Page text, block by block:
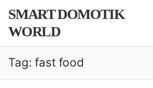
content
SMART DOMOTIK
WORLD
Tag: fast food